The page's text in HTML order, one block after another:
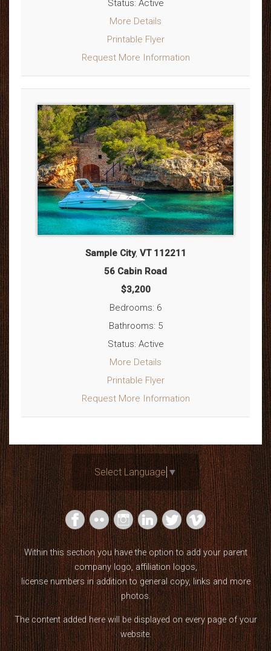
Status: Active
More Details
Printable Flyer
Request More Information
Sample City, VT 112211
56 Cabin Road
$3,200
Bedrooms: 6
Bathrooms: 5
Status: Active
More Details
Printable Flyer
Request More Information
Select Language ▼
Within this section you have the option to add your parent
company logo, affiliation logos,
license numbers in addition to general copy, links and more
photos.
The content added here will be displayed on every page of your
website.